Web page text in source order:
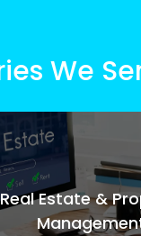
We
Real Estate &